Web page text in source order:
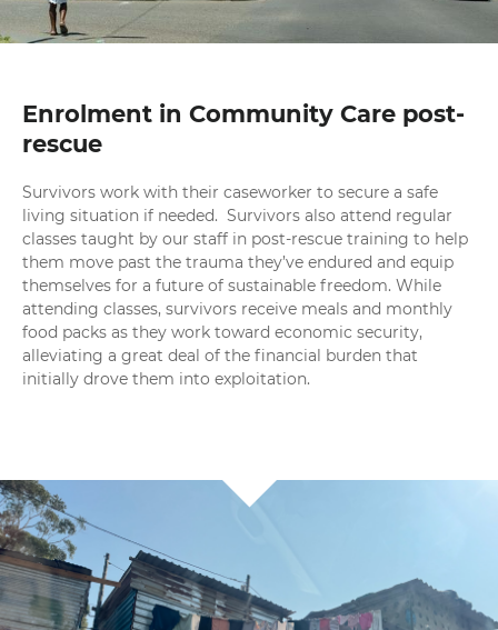
Enrolment in Community Care post-
rescue
Survivors work with their caseworker to secure a safe
living situation if needed. Survivors also attend regular
classes taught by our staff in post-rescue training to help
them move past the trauma they’ve endured and equip
themselves for a future of sustainable freedom. While
attending classes, survivors receive meals and monthly
food packs as they work toward economic security,
alleviating a great deal of the financial burden that
initially drove them into exploitation.